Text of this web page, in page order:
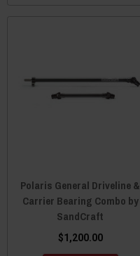
Polaris General Driveline &
Carrier Bearing Combo by
SandCraft
$1,200.00